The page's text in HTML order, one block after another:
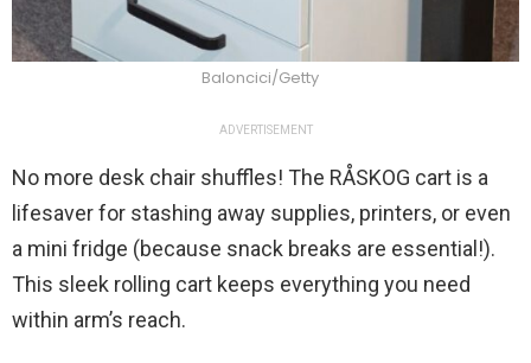
Baloncici/Getty
ADVERTISEMENT
No more desk chair shuffles! The RÅSKOG cart is a
lifesaver for stashing away supplies, printers, or even
a mini fridge (because snack breaks are essential!).
This sleek rolling cart keeps everything you need
within arm’s reach.